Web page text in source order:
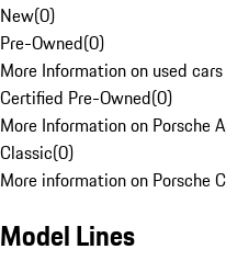
New(0)
Pre-Owned(0)
More Information on used
Certified Pre-Owned(0)
More Information on Porsche
Classic(0)
More information on Porsche
Model Lines